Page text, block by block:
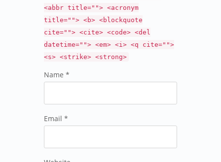
<abbr title=""> <acronym
title=""> <b> <blockquote
cite=""> <cite> <code> <del
datetime=""> <em> <i> <q cite="">
<s> <strike> <strong>
Name *
Email *